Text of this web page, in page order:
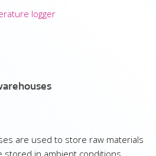
logger
are used to store raw materials